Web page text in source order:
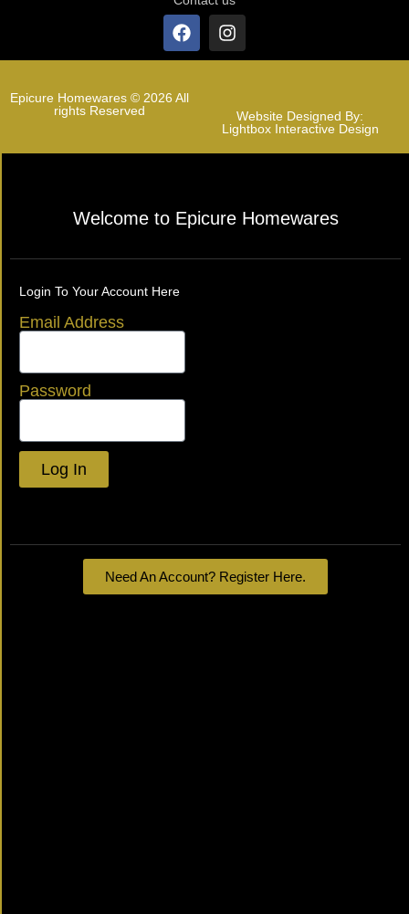
Epicure Homewares © 2026 All
rights Reserved
Website Designed By:
Lightbox Interactive Design
Welcome to Epicure Homewares
Login To Your Account Here
Email Address
Password
Log In
Need An Account? Register Here.